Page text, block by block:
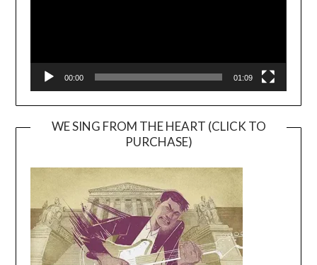
00:00 01:09
WE SING FROM THE HEART (CLICK TO
PURCHASE)